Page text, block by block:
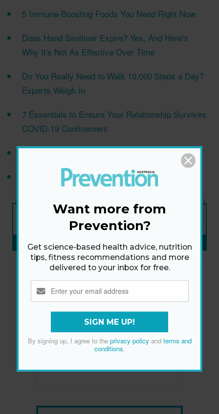
5 Immune-Boosting Foods You Need Right Now
Does Hand Sanitiser Expire? Yes, And Here's
Why It's Not As Effective Over Time
Do You Really Need to Walk 10,000 Steps a Day?
Experts Weigh In
7 Essentials to Ensure Your Relationship Survives
COVID-19 Confinement
5 Foolproof Ways To Lose Weight After 40
6 Secret Cellulite Shredders
NEW ISSUE
ON SALE NOW
SUBSCRIBE NOW»
Want more from
Prevention?
Get science-based health advice, nutrition
tips, fitness recommendations and more
delivered to your inbox for free.
SIGN ME UP!
By signing up, I agree to the privacy policyand terms and
conditions.